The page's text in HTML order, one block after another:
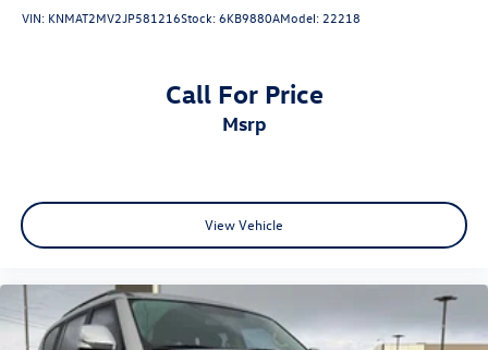
VIN: KNMAT2MV2JP581216Stock:6KB9880AModel: 22218
Call For Price
msrp
View Vehicle